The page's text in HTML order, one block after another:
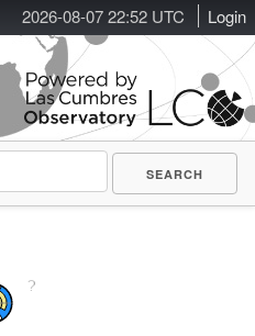
2026-08-07 22:52 UTC Login